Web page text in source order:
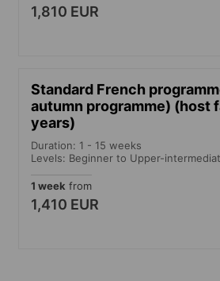
1,810 EUR
Standard French
autumn programme) (host
years)
Duration: 1 - 15 weeks
Levels: Beginner to Upper-
1 week from
1,410 EUR